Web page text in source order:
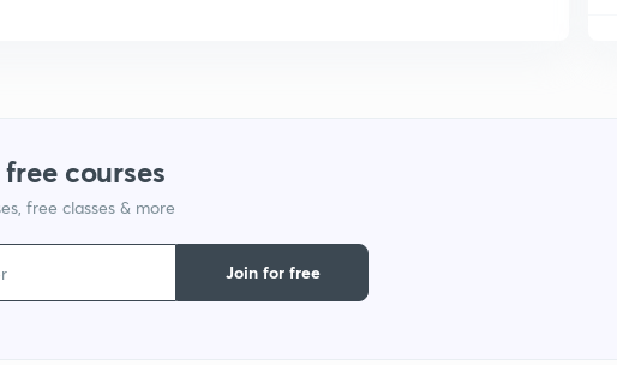
courses
free classes & more
Join for free